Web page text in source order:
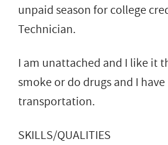
unpaid season for college
Technician.
I am unattached and I like it
smoke or do drugs and I
transportation.
SKILLS/QUALITIES